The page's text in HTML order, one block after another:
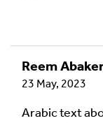
Reem
23 May, 2023
Arabic text